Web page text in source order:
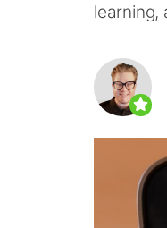
learning,